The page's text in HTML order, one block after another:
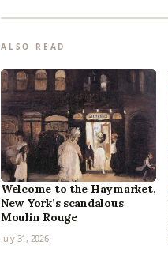
ALSO READ
Welcome to the Haymarket,
New York’s scandalous
Moulin Rouge
July 31, 2026